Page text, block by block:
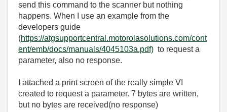
send this command to the scanner but nothing
happens. When I use an example from the
developers guide
(https://atgsupportcentral.motorolasolutions.com/cont
ent/emb/docs/manuals/4045103a.pdf) to request a
parameter, also no response.
I attached a print screen of the really simple VI
created to request a parameter. 7 bytes are written,
but no bytes are received(no response)